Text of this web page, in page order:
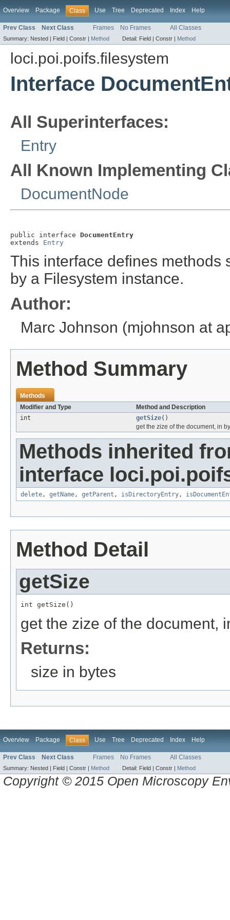
Overview Package Class Use Tree Deprecated Index Help
Prev Class Next Class Frames No Frames All Classes
Summary: Nested | Field | Constr | Method Detail: Field | Constr | Method
loci.poi.poifs.filesystem
Interface
All Superinterfaces:
Entry
All Known Implementing
DocumentNode
public interface DocumentEntry
extends Entry
This interface defines methods
by a Filesystem instance.
Author:
Marc Johnson (mjohnson at
Method Summary
Methods
Modifier and Type
Method and Description
int
getSize()
get the zize of the document, in
Methods inherited
interface
delete , getName , getParent , isDirectoryEntry ,
Method Detail
getSize
int getSize()
get the zize of the document,
Returns:
size in bytes
Overview Package Class Use Tree Deprecated Index Help
Prev Class Next Class Frames No Frames All Classes
Summary: Nested | Field | Constr | Method Detail: Field | Constr | Method
Copyright © 2015 Open Microscopy